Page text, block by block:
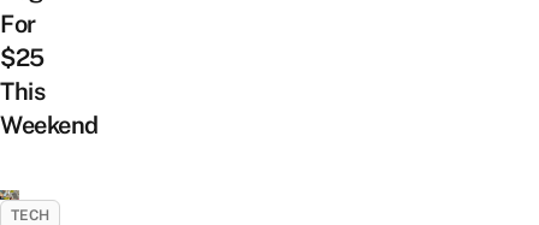
For
$25
This
Weekend
TECH